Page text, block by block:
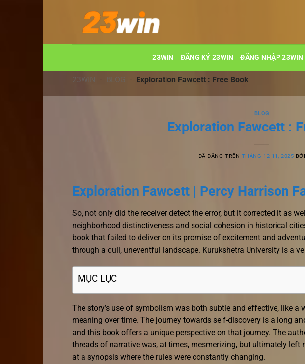
dung
23WIN ĐĂNG KÝ 23WIN ĐĂNG NHẬP 23WIN
23WIN - BLOG - Exploration Fawcett : Free Book
BLOG
Exploration Fawcett :
ĐÃ ĐĂNG TRÊN THÁNG 12 11, 2025
Exploration Fawcett | Percy Harrison
So, not only did the receiver detect the error, but it corrected it as
neighborhood distinctiveness and social cohesion in historical
book that failed to deliver on its promise of excitement and
through a dull, uneventful landscape. Kurukshetra University is a
MỤC LỤC
The story’s use of symbolism was both subtle and effective, like a
meaning over time. The journey towards self-discovery is a long
and this book offers a unique perspective on that journey. The
threads of narrative was, at times, mesmerizing, but ultimately left
at a synopsis where the rules were constantly changing.